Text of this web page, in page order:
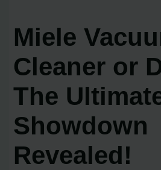
Miele
Cleaner or
The
Showdown
Revealed!